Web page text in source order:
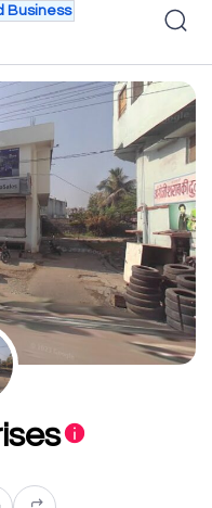
Business